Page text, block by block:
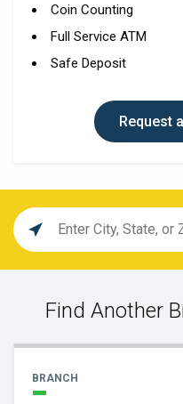
Coin Counting
Full Service ATM
Safe Deposit
Request
Location
search
Find Another
BRANCH